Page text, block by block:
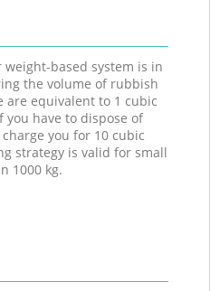
weight-based system is in
the volume of rubbish
are equivalent to 1 cubic
you have to dispose of
you for 10 cubic
strategy is valid for small
1000 kg.